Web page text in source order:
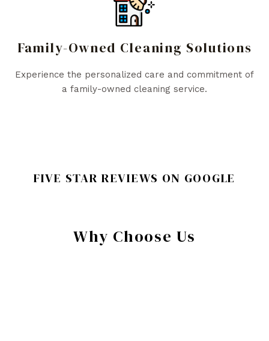
Family-Owned Cleaning Solutions
Experience the personalized care and commitment of
a family-owned cleaning service.
FIVE STAR REVIEWS ON GOOGLE
Why Choose Us